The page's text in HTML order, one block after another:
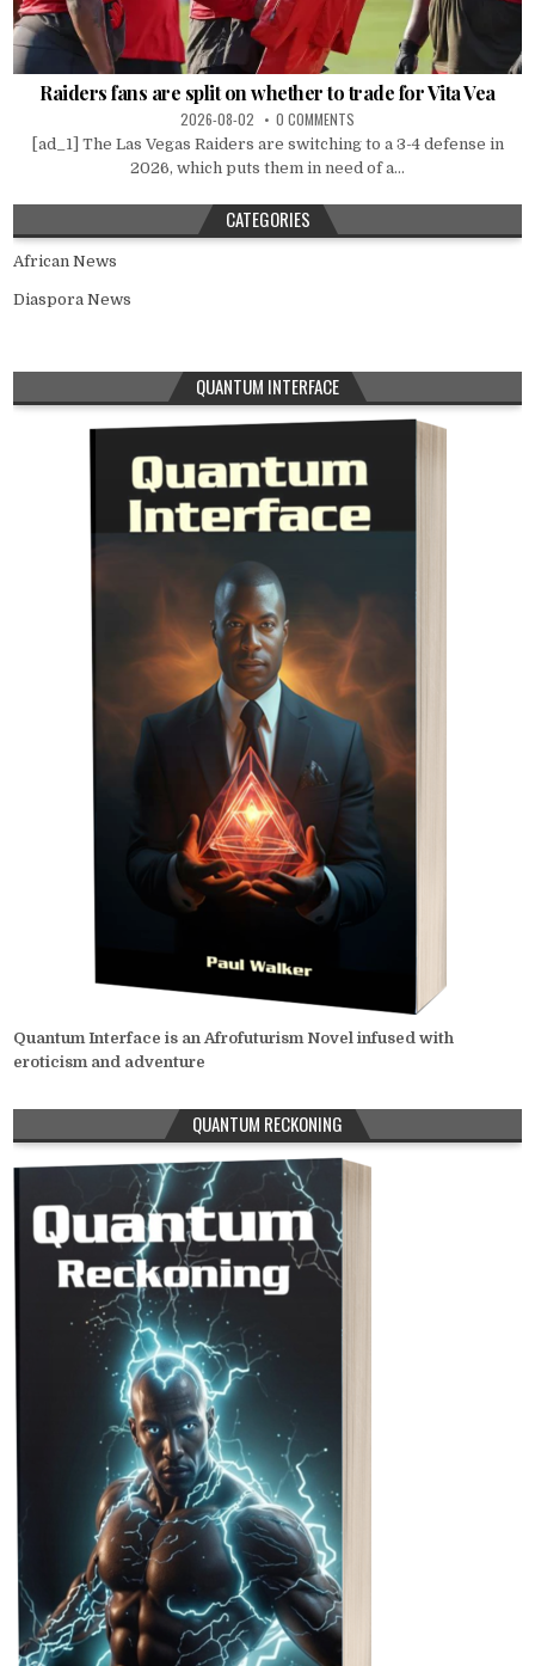
Raiders fans are split on whether to trade for Vita Vea
2026-08-02 0 COMMENTS
[ad_1] The Las Vegas Raiders are switching to a 3-4 defense in
2026, which puts them in need of a...
CATEGORIES
African News
Diaspora News
QUANTUM INTERFACE
Quantum Interface is an Afrofuturism Novel infused with
eroticism and adventure
QUANTUM RECKONING